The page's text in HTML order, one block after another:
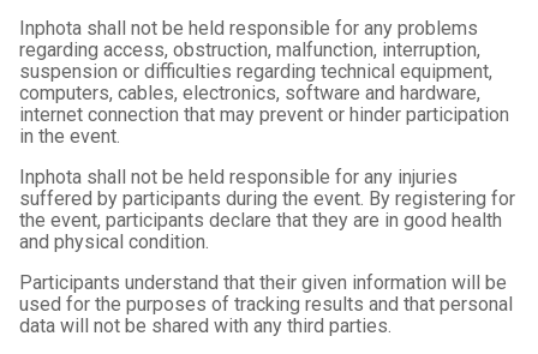
Inphota shall not be held responsible for any problems
regarding access, obstruction, malfunction, interruption,
suspension or difficulties regarding technical equipment,
computers, cables, electronics, software and hardware,
internet connection that may prevent or hinder participation
in the event.
Inphota shall not be held responsible for any injuries
suffered by participants during the event. By registering for
the event, participants declare that they are in good health
and physical condition.
Participants understand that their given information will be
used for the purposes of tracking results and that personal
data will not be shared with any third parties.